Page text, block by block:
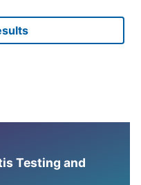
Testing and